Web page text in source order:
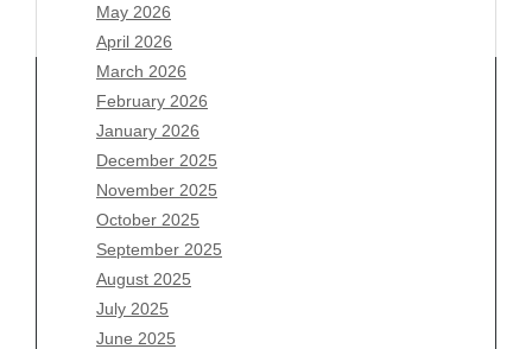
May 2026
April 2026
March 2026
February 2026
January 2026
December 2025
November 2025
October 2025
September 2025
August 2025
July 2025
June 2025
Archives
August 2026
July 2026
June 2026
May 2026
April 2026